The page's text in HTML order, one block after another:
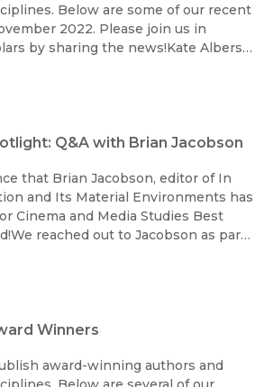
Below are some of our recent
2022. Please join us in
by sharing the news!Kate Albers
Book Prize The Photography
Q&A with Brian Jacobson
that Brian Jacobson, editor of In
and Its Material Environments has
Cinema and Media Studies Best
reached out to Jacobson as part
conference series to discuss his
Winners
award-winning authors and